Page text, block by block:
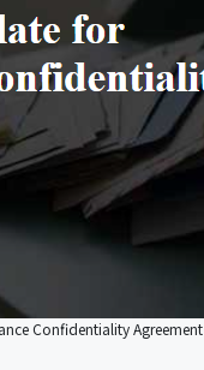
Confidentiality Agreement